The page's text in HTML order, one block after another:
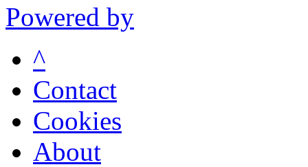
Powered by
^
Contact
Cookies
About